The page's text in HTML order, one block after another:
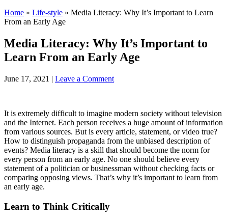
Home » Life-style » Media Literacy: Why It’s Important to Learn
From an Early Age
Media Literacy: Why It’s Important to
Learn From an Early Age
June 17, 2021 | Leave a Comment
It is extremely difficult to imagine modern society without television
and the Internet. Each person receives a huge amount of information
from various sources. But is every article, statement, or video true?
How to distinguish propaganda from the unbiased description of
events? Media literacy is a skill that should become the norm for
every person from an early age. No one should believe every
statement of a politician or businessman without checking facts or
comparing opposing views. That’s why it’s important to learn from
an early age.
Learn to Think Critically